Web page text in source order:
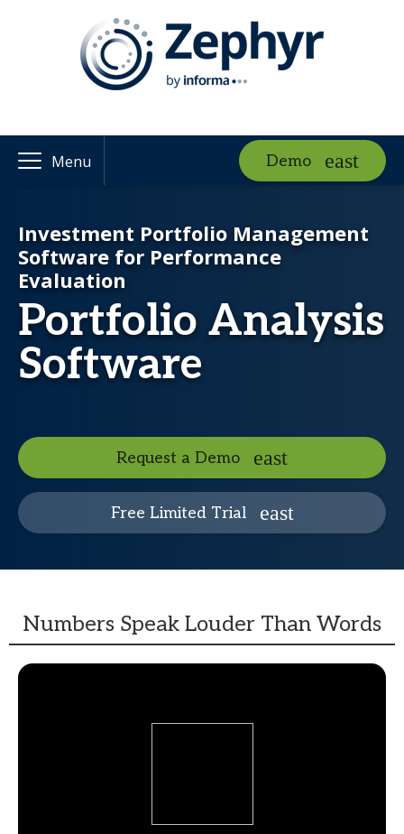
Menu Demo
Investment Portfolio Management
Software for Performance
Evaluation
Portfolio Analysis
Software
Request a Demo
Free Limited Trial
Numbers Speak Louder Than Words